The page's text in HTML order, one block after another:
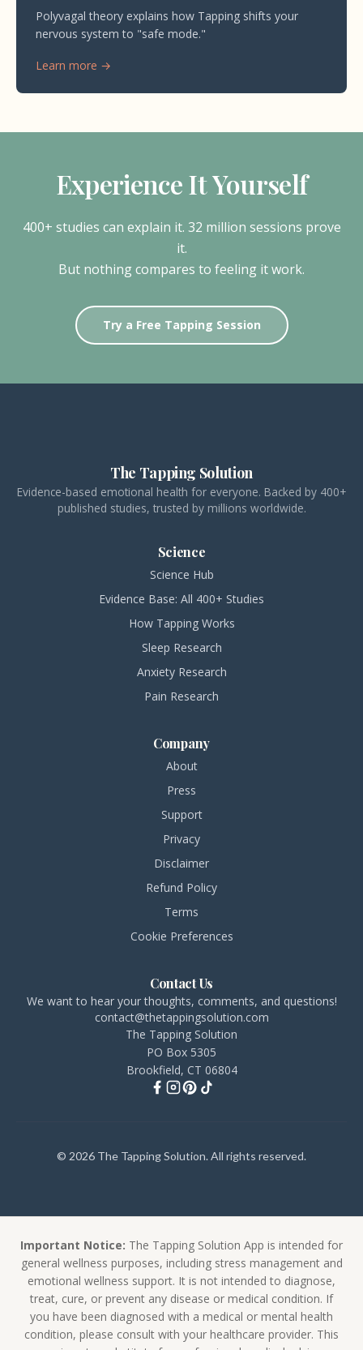
Polyvagal theory explains how Tapping shifts your
nervous system to "safe mode."
Learn more →
Experience It Yourself
400+ studies can explain it. 32 million sessions prove
it.
But nothing compares to feeling it work.
Try a Free Tapping Session
The Tapping Solution
Evidence-based emotional health for everyone. Backed by 400+
published studies, trusted by millions worldwide.
Science
Science Hub
Evidence Base: All 400+ Studies
How Tapping Works
Sleep Research
Anxiety Research
Pain Research
Company
About
Press
Support
Privacy
Disclaimer
Refund Policy
Terms
Cookie Preferences
Contact Us
We want to hear your thoughts, comments, and questions!
contact@thetappingsolution.com
The Tapping Solution
PO Box 5305
Brookfield, CT 06804
© 2026 The Tapping Solution. All rights reserved.
Important Notice: The Tapping Solution App is intended for
general wellness purposes, including stress management and
emotional wellness support. It is not intended to diagnose,
treat, cure, or prevent any disease or medical condition. If
you have been diagnosed with a medical or mental health
condition, please consult with your healthcare provider. This